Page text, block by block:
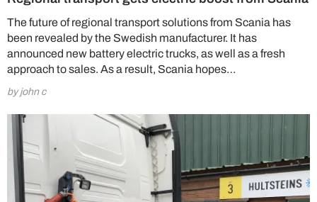
The future of regional transport solutions from Scania has
been revealed by the Swedish manufacturer. It has
announced new battery electric trucks, as well as a fresh
approach to sales. As a result, Scania hopes…
by john c